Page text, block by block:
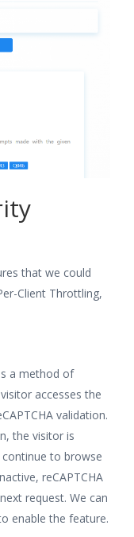
that we could
Client Throttling,
a method of
accesses the
validation.
the visitor is
to browse
reCAPTCHA
request. We can
enable the feature.